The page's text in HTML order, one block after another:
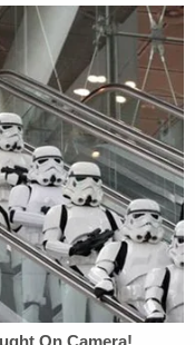
cross-examination
wasn't a
losing his wife
had anger toward
helicopter and
on it
be here
officials